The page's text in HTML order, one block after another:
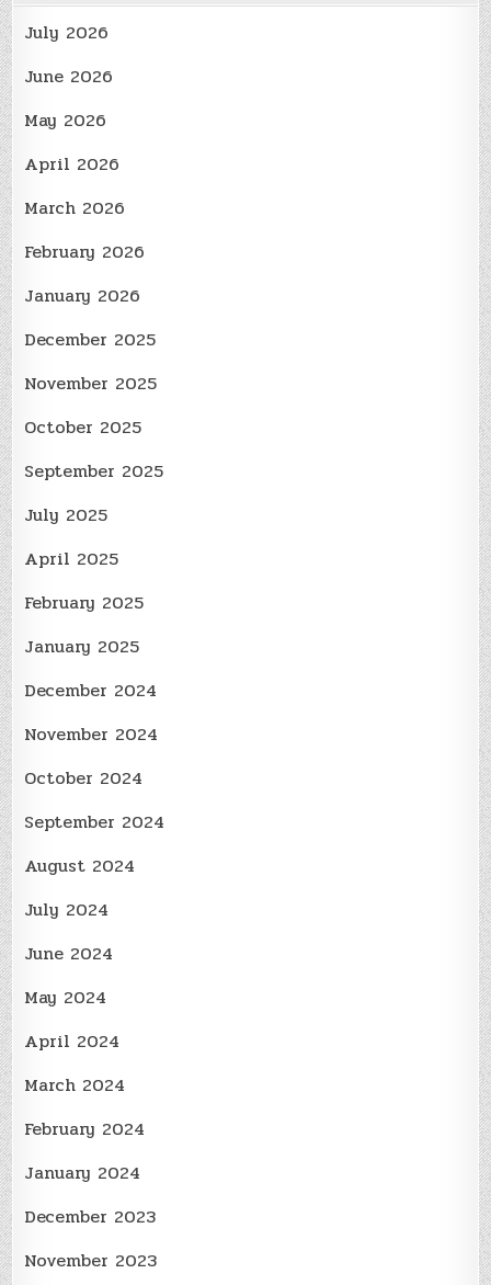
July 2026
June 2026
May 2026
April 2026
March 2026
February 2026
January 2026
December 2025
November 2025
October 2025
September 2025
July 2025
April 2025
February 2025
January 2025
December 2024
November 2024
October 2024
September 2024
August 2024
July 2024
June 2024
May 2024
April 2024
March 2024
February 2024
January 2024
December 2023
November 2023